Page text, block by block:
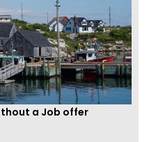
a Job offer